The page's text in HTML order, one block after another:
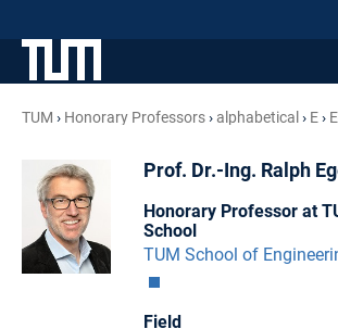
TUM Honorary Professors alphabetical E
Prof. Dr.-Ing. Ralph
Honorary Professor at
School
TUM School of
Field